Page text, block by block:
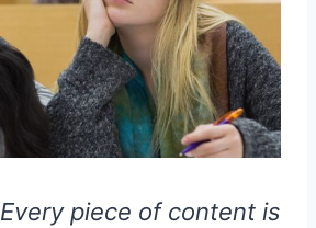
Every piece of content is